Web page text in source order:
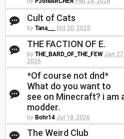
Cult of Cats
by Tana___ Oct 20, 2025
THE FACTION OF E.
by THE_BARD_OF_THE_FEW Jan 27,
2026
*Of course not dnd*
What do you want to
see on Minecraft? i am
modder.
by Bohr14 Jul 18, 2026
The Weird Club